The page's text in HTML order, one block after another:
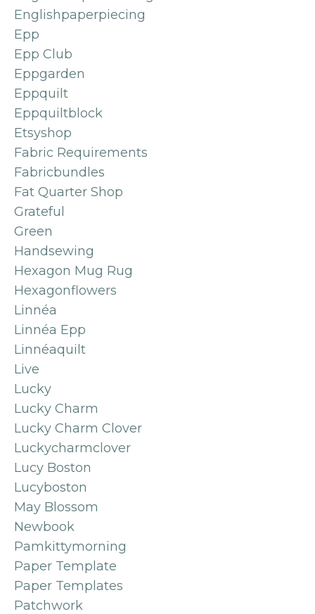
Englishpaperpiecing
Epp
Epp Club
Eppgarden
Eppquilt
Eppquiltblock
Etsyshop
Fabric Requirements
Fabricbundles
Fat Quarter Shop
Grateful
Green
Handsewing
Hexagon Mug Rug
Hexagonflowers
Linnéa
Linnéa Epp
Linnéaquilt
Live
Lucky
Lucky Charm
Lucky Charm Clover
Luckycharmclover
Lucy Boston
Lucyboston
May Blossom
Newbook
Pamkittymorning
Paper Template
Paper Templates
Patchwork